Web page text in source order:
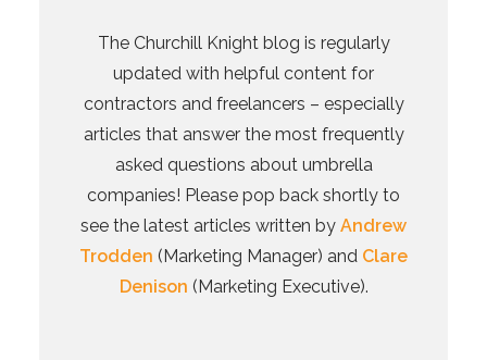
The Churchill Knight blog is regularly
updated with helpful content for
contractors and freelancers – especially
articles that answer the most frequently
asked questions about umbrella
companies! Please pop back shortly to
see the latest articles written by Andrew
Trodden (Marketing Manager) and Clare
Denison (Marketing Executive).